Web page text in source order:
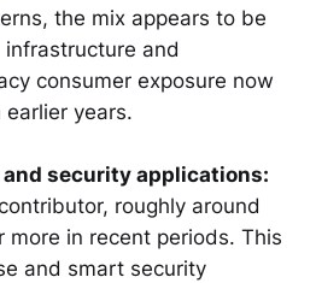
the mix appears to be
and
consumer exposure now
years.
and security applications:
roughly around
more in recent periods. This
and smart security